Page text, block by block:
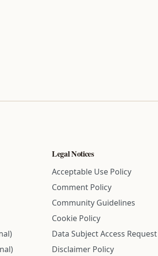
Legal Notices
Acceptable Use Policy
Comment Policy
Community Guidelines
Cookie Policy
Data Subject Access Request
Disclaimer Policy